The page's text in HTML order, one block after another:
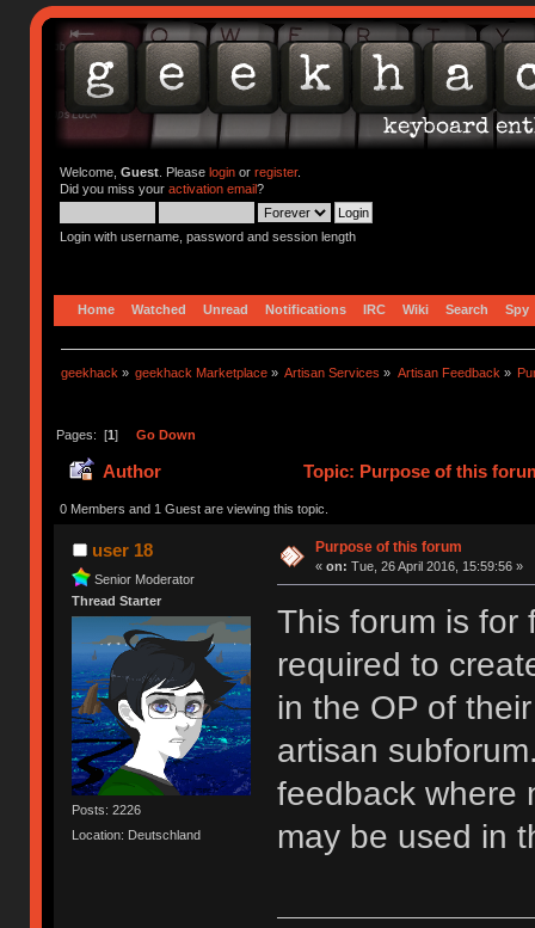
Welcome, Guest. Please loginor register.
Did you miss your activation email?
Login with username, password and session length
Home Watched Unread Notifications IRC Wiki Search Spy
geekhack » geekhack Marketplace » Artisan Services » Artisan Feedback »
Pages: [1] Go Down
Author Topic: Purpose of this
0 Members and 1 Guest are viewing this topic.
user 18
Senior Moderator
Thread Starter
Posts: 2226
Location: Deutschland
Purpose of this forum
« on: Tue, 26 April 2016, 15:59:56 »
This forum is for
required to
in the OP of
artisan
feedback where
may be used in